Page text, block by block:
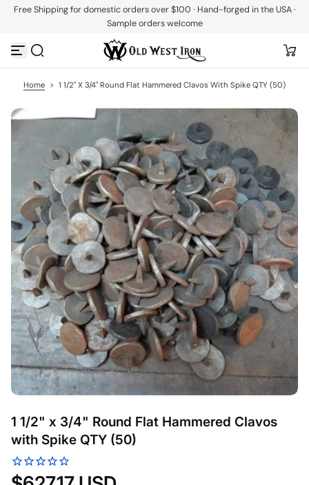
S
p
n
t
Free Shipping for domestic orders over $100 · Hand-forged in the USA ·
Sample orders welcome
Home > 1 1/2" X 3/4" Round Flat Hammered Clavos With Spike QTY (50)
1 1/2" x 3/4" Round Flat Hammered Clavos
with Spike QTY (50)